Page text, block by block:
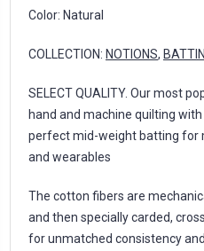
Color: Natural
COLLECTION: NOTIONS,
SELECT QUALITY. Our most
hand and machine quilting
perfect mid-weight batting for
and wearables
The cotton fibers are
and then specially carded,
for unmatched consistency